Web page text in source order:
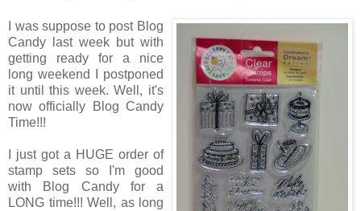
I was suppose to post Blog
Candy last week but with
getting ready for a nice
long weekend I postponed
it until this week. Well, it's
now officially Blog Candy
Time!!!
I just got a HUGE order of
stamp sets so I'm good
with Blog Candy for a
LONG time!!! Well, as long